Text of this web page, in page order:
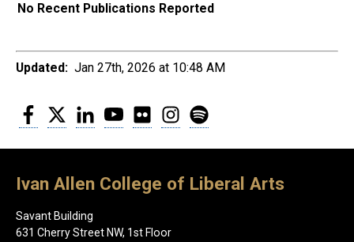
No Recent Publications Reported
Updated: Jan 27th, 2026 at 10:48 AM
Facebook
Twitter LinkedInYouTubeFlickr Instagram
Ivan Allen College of Liberal Arts
Savant Building
631 Cherry Street NW, 1st Floor